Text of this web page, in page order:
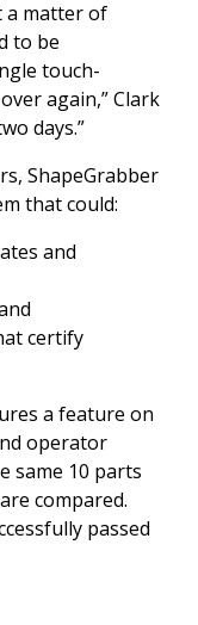
a matter of
to be
touch-
again,” Clark
days.”
ShapeGrabber
that could:
and
certify
a feature on
operator
same 10 parts
compared.
passed